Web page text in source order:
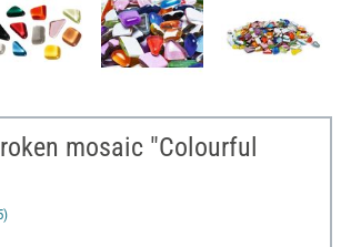
mosaic "Colourful